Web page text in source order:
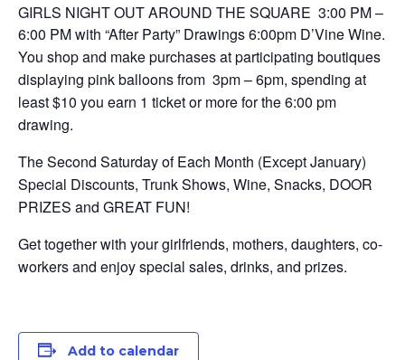
GIRLS NIGHT OUT AROUND THE SQUARE 3:00 PM –
6:00 PM with “After Party” Drawings 6:00pm D’Vine Wine.
You shop and make purchases at participating boutiques
displaying pink balloons from 3pm – 6pm, spending at
least $10 you earn 1 ticket or more for the 6:00 pm
drawing.
The Second Saturday of Each Month (Except January)
Special Discounts, Trunk Shows, Wine, Snacks, DOOR
PRIZES and GREAT FUN!
Get together with your girlfriends, mothers, daughters, co-
workers and enjoy special sales, drinks, and prizes.
Add to calendar